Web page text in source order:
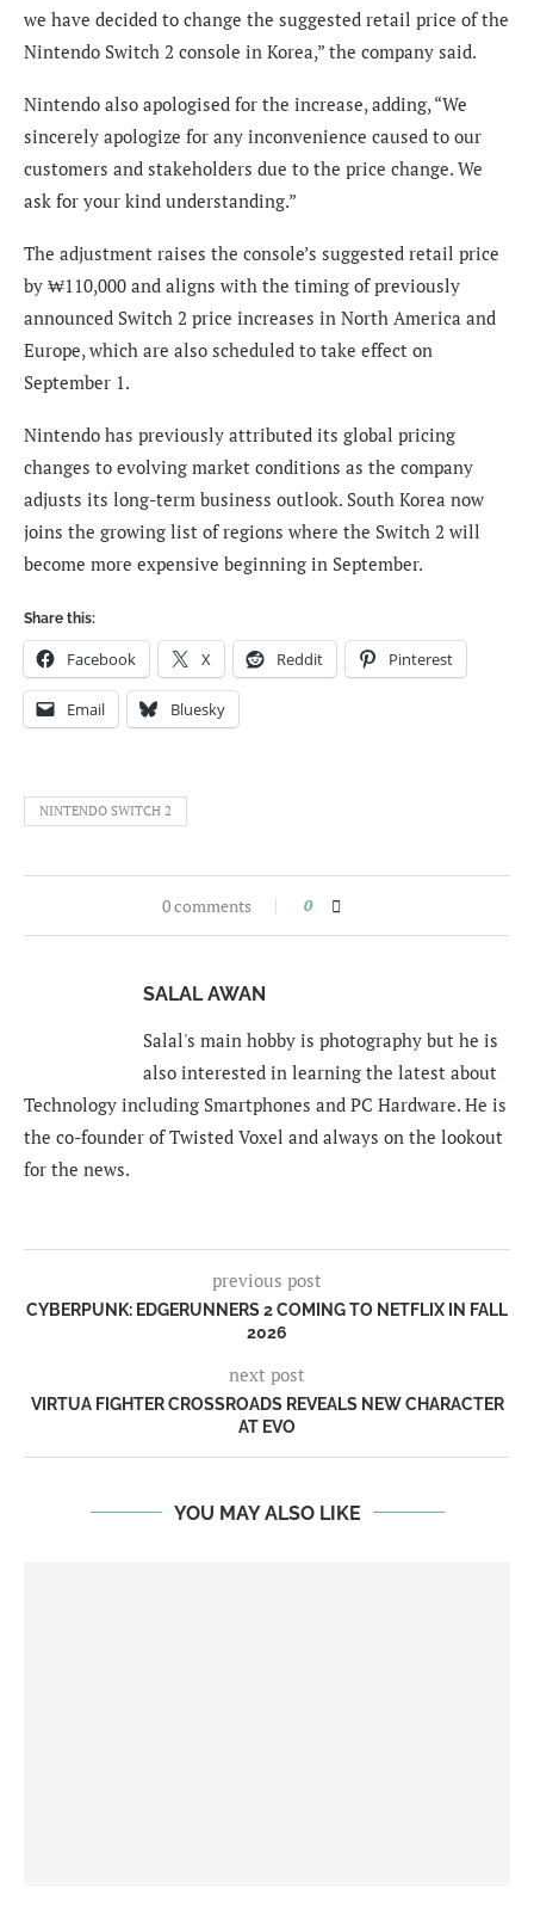
we have decided to change the suggested retail price of the
Nintendo Switch 2 console in Korea,” the company said.
Nintendo also apologised for the increase, adding, “We
sincerely apologize for any inconvenience caused to our
customers and stakeholders due to the price change. We
ask for your kind understanding.”
The adjustment raises the console’s suggested retail price
by ₩110,000 and aligns with the timing of previously
announced Switch 2 price increases in North America and
Europe, which are also scheduled to take effect on
September 1.
Nintendo has previously attributed its global pricing
changes to evolving market conditions as the company
adjusts its long-term business outlook. South Korea now
joins the growing list of regions where the Switch 2 will
become more expensive beginning in September.
Share this:
Facebook X Reddit Pinterest
Email Bluesky
NINTENDO SWITCH 2
0 comments 0
SALAL AWAN
Salal's main hobby is photography but he is
also interested in learning the latest about
Technology including Smartphones and PC Hardware. He is
the co-founder of Twisted Voxel and always on the lookout
for the news.
previous post
CYBERPUNK: EDGERUNNERS 2 COMING TO NETFLIX IN FALL
2026
next post
VIRTUA FIGHTER CROSSROADS REVEALS NEW CHARACTER
AT EVO
YOU MAY ALSO LIKE